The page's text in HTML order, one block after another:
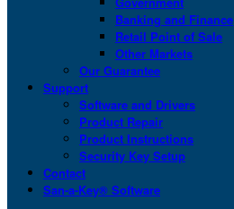
Banking and Finance
Retail Point of Sale
Other Markets
Our Guarantee
Support
Software and Drivers
Product Repair
Product Instructions
Security Key Setup
Contact
San-a-Key® Software